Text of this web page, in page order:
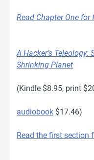
Read Chapter One for
A Hacker’s
Shrinking Planet
(Kindle $8.95, print
audiobook $17.46)
Read the first section